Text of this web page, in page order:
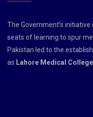
The Government’s
seats of learning to spur
Pakistan led to the
as Lahore Medical College